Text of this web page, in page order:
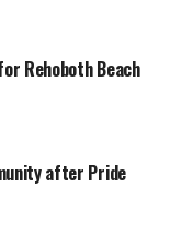
Rehoboth Beach
after Pride